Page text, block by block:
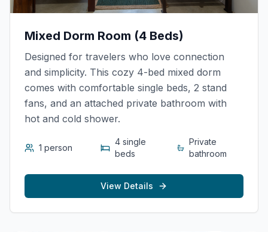
Mixed Dorm Room (4 Beds)
Designed for travelers who love connection
and simplicity. This cozy 4-bed mixed dorm
comes with comfortable single beds, 2 stand
fans, and an attached private bathroom with
hot and cold shower.
1 person
4 single
beds
Private
bathroom
View Details